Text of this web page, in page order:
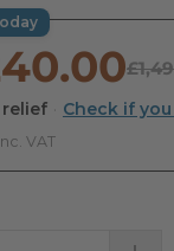
relief Check if
VAT